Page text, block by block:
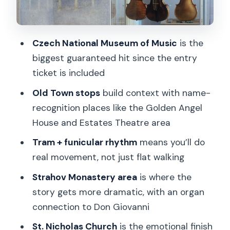
Hradčany Square and Mozart’s Prague
addresses
Ending at St. Nicholas Church: the
requiem tribute
Price and logistics: Is $46 good value
for this Mozart walk?
What kind of traveler should book (and
who should skip)
Should You Book Mozart’s Prague with
Gray Line Czech Republic?
FAQ
How long is the Mozart’s Prague tour?
Where is the meeting point?
Czech National Museum of Music is the
biggest guaranteed hit since the entry
ticket is included
Old Town stopsbuild context with name-
recognition places like the Golden Angel
House and Estates Theatre area
Tram + funicular rhythmmeans you’ll do
real movement, not just flat walking
Strahov Monastery areais where the
story gets more dramatic, with an organ
connection to Don Giovanni
St. Nicholas Churchis the emotional finish